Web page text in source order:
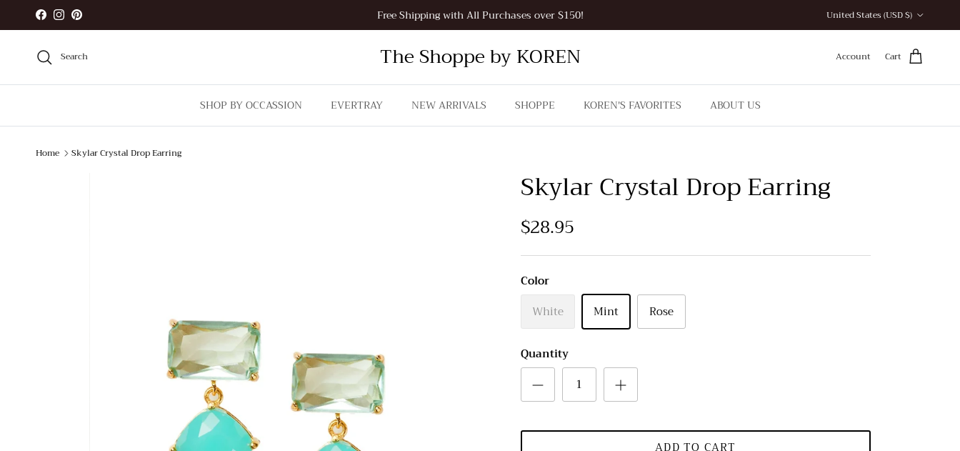
Skip to content
Facebook
InstagramPinterest Free Shipping with All Purchases over $150! United States (USD $)
Search The Shoppe by KOREN Account Cart
SHOP BY OCCASSION EVERTRAY NEW ARRIVALS SHOPPE KOREN'S FAVORITES ABOUT US
Home Skylar Crystal Drop Earring
Skylar Crystal Drop Earring
$28.95
Color
White
Mint Rose
Quantity